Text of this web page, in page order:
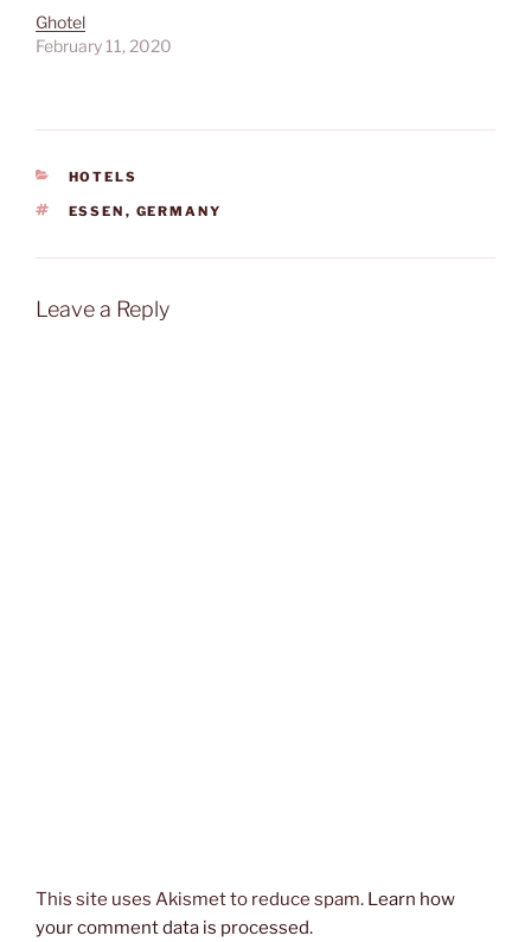
Ghotel
February 11, 2020
CATEGORIES
HOTELS
TAGS
ESSEN , GERMANY
Leave a Reply
This site uses Akismet to reduce spam. Learn how
your comment data is processed.